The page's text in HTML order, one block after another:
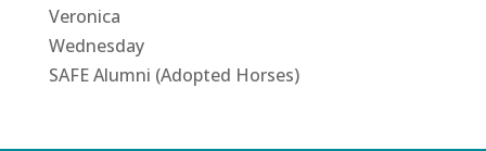
Veronica
Wednesday
SAFE Alumni (Adopted Horses)